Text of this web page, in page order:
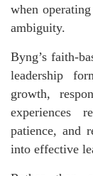
when
ambiguity.
Byng’s faith-
leadership
growth,
experiences
patience, and
into effective